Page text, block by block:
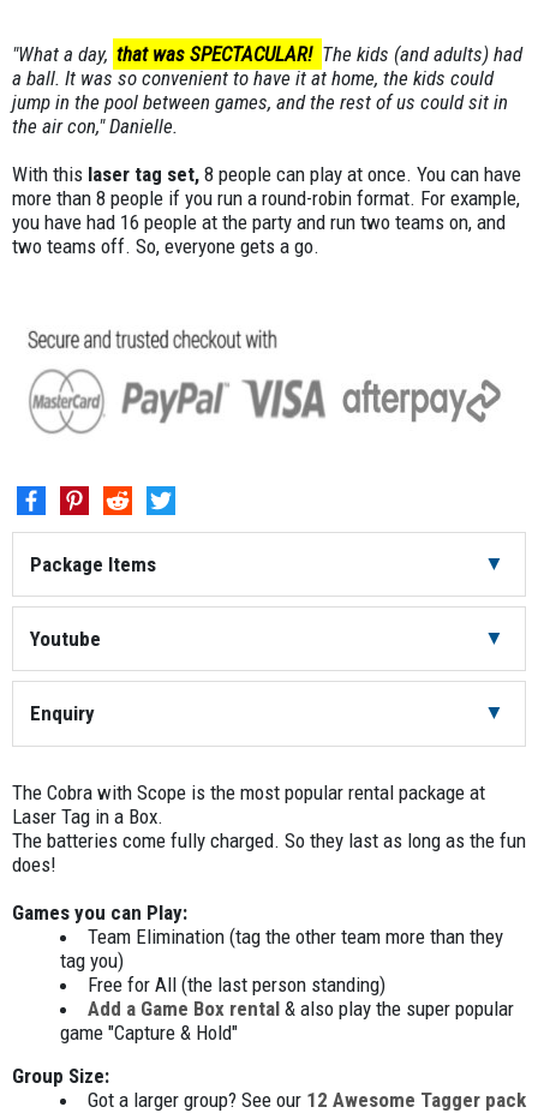
"What a day, that was SPECTACULAR! The kids (and adults) had
a ball. It was so convenient to have it at home, the kids could
jump in the pool between games, and the rest of us could sit in
the air con," Danielle.
With this laser tag set, 8 people can play at once. You can have
more than 8 people if you run a round-robin format. For example,
you have had 16 people at the party and run two teams on, and
two teams off. So, everyone gets a go.
Package Items
Battery Charger
Cobra with Scope 8
Headwrap Blue 4
Headwrap Red 4
Key/s (to turn the units on/off) 2
Master Controller
Medic box (Blue Team)
Medic Box (Red Team) 1
Play: Team Elimination
Youtube
Enquiry
The Cobra with Scope is the most popular rental package at
Laser Tag in a Box.
The batteries come fully charged. So they last as long as the fun
does!
Games you can Play:
Team Elimination (tag the other team more than they
tag you)
Free for All (the last person standing)
Add a Game Box rental & also play the super popular
game "Capture & Hold"
Group Size:
Got a larger group? See our 12 Awesome Tagger pack